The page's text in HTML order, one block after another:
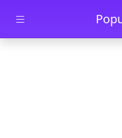
Skip to main content